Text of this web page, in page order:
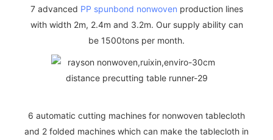
7 advanced PP spunbond nonwoven production lines
with width 2m, 2.4m and 3.2m. Our supply ability can
be 1500tons per month.
6 automatic cutting machines for nonwoven tablecloth
and 2 folded machines which can make the tablecloth in